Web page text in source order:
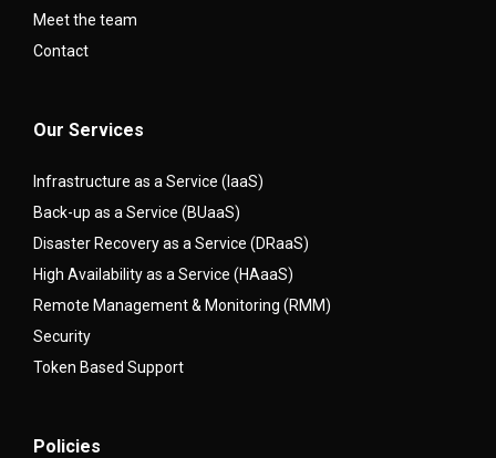
Meet the team
Contact
Our Services
Infrastructure as a Service (IaaS)
Back-up as a Service (BUaaS)
Disaster Recovery as a Service (DRaaS)
High Availability as a Service (HAaaS)
Remote Management & Monitoring (RMM)
Security
Token Based Support
Policies